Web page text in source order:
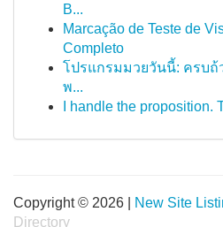
B...
Marcação de Teste de
Completo
โปรแกรมมวยวันนี้: ครบถ้
พ...
I handle the proposition.
Copyright © 2026 | New Site
Directory